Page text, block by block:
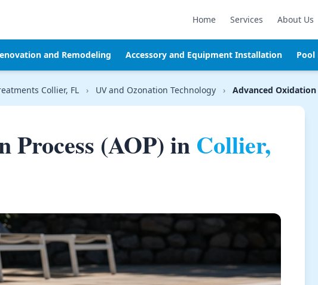
Home Services About Us
and Remodeling Accessory and Equipment Installation Pool
Collier, FL › UV and Ozonation Technology › Advanced Oxidation
Process (AOP) in Collier,